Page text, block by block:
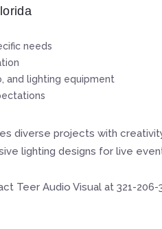
needs
and lighting equipment
diverse projects with
lighting designs for live
Teer Audio Visual at 321-